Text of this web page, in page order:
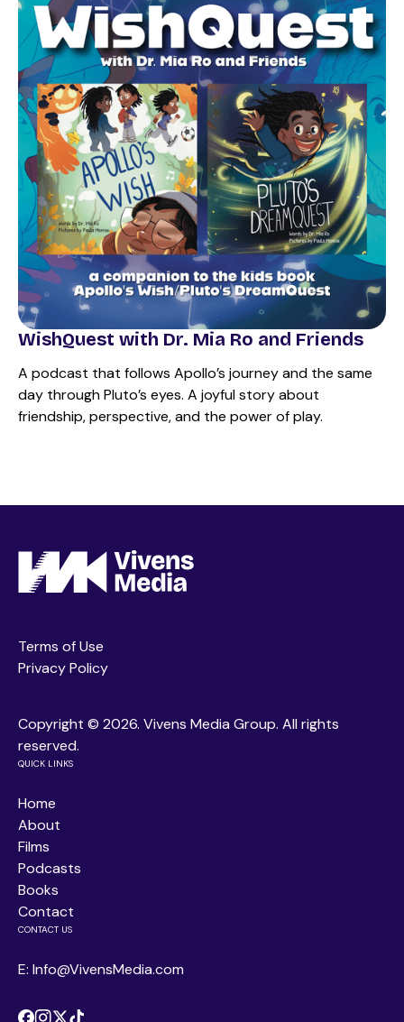
WishQuest with Dr. Mia Ro and Friends
A podcast that follows Apollo’s journey and the same
day through Pluto’s eyes. A joyful story about
friendship, perspective, and the power of play.
Terms of Use
Privacy Policy
Copyright © 2026. Vivens Media Group. All rights
reserved.
QUICK LINKS
Home
About
Films
Podcasts
Books
Contact
CONTACT US
E: Info@VivensMedia.com